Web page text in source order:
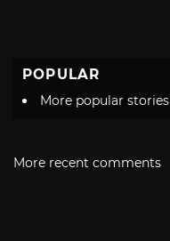
POPULAR
More popular stories
More recent comments